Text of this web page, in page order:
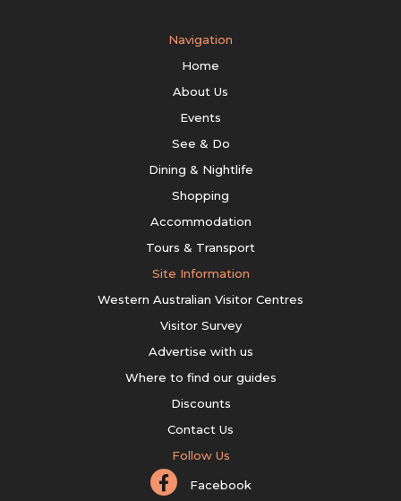
Navigation
Home
About Us
Events
See & Do
Dining & Nightlife
Shopping
Accommodation
Tours & Transport
Site Information
Western Australian Visitor Centres
Visitor Survey
Advertise with us
Where to find our guides
Discounts
Contact Us
Follow Us
Facebook